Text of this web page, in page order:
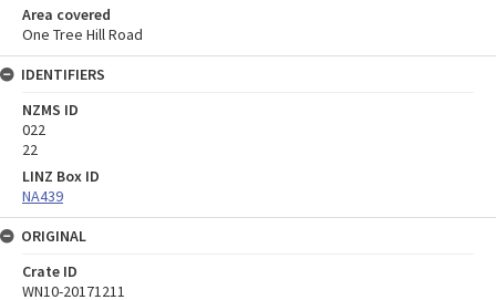
Area covered
One Tree Hill Road
IDENTIFIERS
NZMS ID
022
22
LINZ Box ID
NA439
ORIGINAL
Crate ID
WN10-20171211